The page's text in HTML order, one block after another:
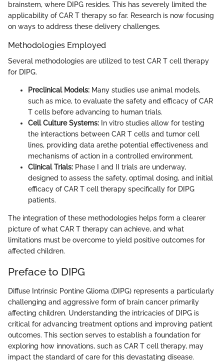
brainstem, where DIPG resides. This has severely limited the
applicability of CAR T therapy so far. Research is now focusing
on ways to address these delivery challenges.
Methodologies Employed
Several methodologies are utilized to test CAR T cell therapy
for DIPG.
Preclinical Models: Many studies use animal models,
such as mice, to evaluate the safety and efficacy of CAR
T cells before advancing to human trials.
Cell Culture Systems: In vitro studies allow for testing
the interactions between CAR T cells and tumor cell
lines, providing data arethe potential effectiveness and
mechanisms of action in a controlled environment.
Clinical Trials: Phase I and II trials are underway,
designed to assess the safety, optimal dosing, and initial
efficacy of CAR T cell therapy specifically for DIPG
patients.
The integration of these methodologies helps form a clearer
picture of what CAR T therapy can achieve, and what
limitations must be overcome to yield positive outcomes for
affected children.
Preface to DIPG
Diffuse Intrinsic Pontine Glioma (DIPG) represents a particularly
challenging and aggressive form of brain cancer primarily
affecting children. Understanding the intricacies of DIPG is
critical for advancing treatment options and improving patient
outcomes. This section serves to establish a foundation for
exploring how innovations, such as CAR T cell therapy, may
impact the standard of care for this devastating disease.